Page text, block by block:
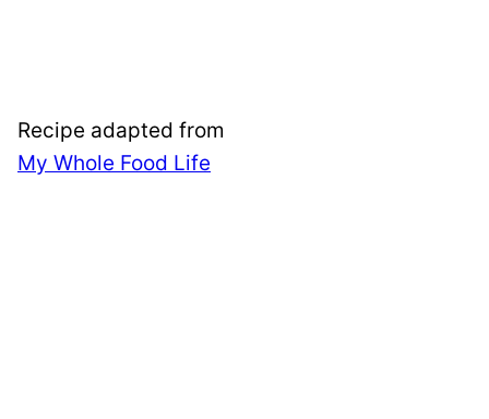
Recipe adapted from
My Whole Food Life